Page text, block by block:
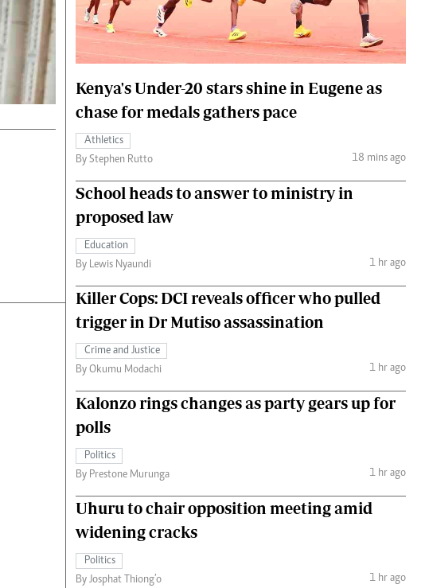
Hockey
Cricket
Gossip & Rumours
Premier League
The Nairobian
Fashion
The Standard Courier
Kenya's Under-20 stars shine in Eugene as
chase for medals gathers pace
Athletics
By Stephen Rutto
18 mins ago
School heads to answer to ministry in
proposed law
Education
By Lewis Nyaundi
1 hr ago
Killer Cops: DCI reveals officer who pulled
trigger in Dr Mutiso assassination
Crime and Justice
By Okumu Modachi
1 hr ago
Kalonzo rings changes as party gears up for
polls
Politics
By Prestone Murunga
1 hr ago
Uhuru to chair opposition meeting amid
widening cracks
Politics
By Josphat Thiong’o
1 hr ago